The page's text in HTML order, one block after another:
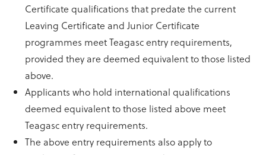
Certificate qualifications that predate the current
Leaving Certificate and Junior Certificate
programmes meet Teagasc entry requirements,
provided they are deemed equivalent to those listed
above.
Applicants who hold international qualifications
deemed equivalent to those listed above meet
Teagasc entry requirements.
The above entry requirements also apply to